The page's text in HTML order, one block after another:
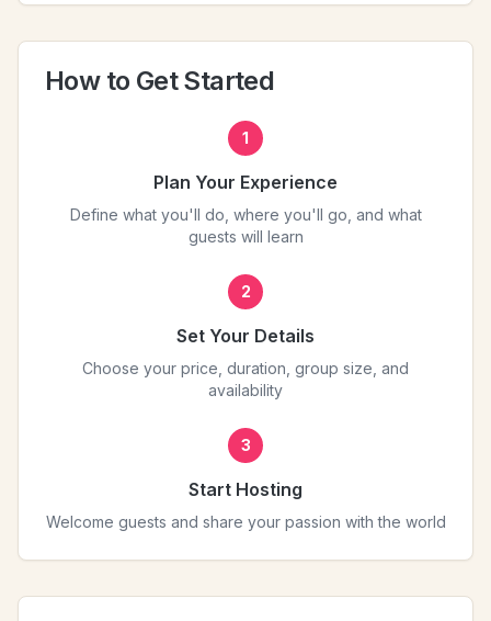
How to Get Started
1
Plan Your Experience
Define what you'll do, where you'll go, and what
guests will learn
2
Set Your Details
Choose your price, duration, group size, and
availability
3
Start Hosting
Welcome guests and share your passion with the world